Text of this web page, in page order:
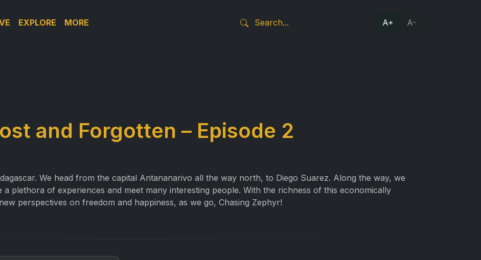
EXPLORE MORE A+ A-
and Forgotten – Episode 2
We head from the capital Antananarivo all the way north, to Diego Suarez. Along the way, we
plethora of experiences and meet many interesting people. With the richness of this economically
perspectives on freedom and happiness, as we go, Chasing Zephyr!